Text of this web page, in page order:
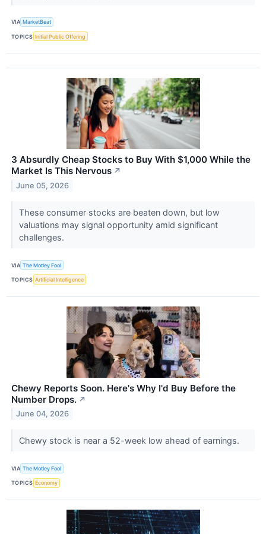
VIA MarketBeat
TOPICS Initial Public Offering
3 Absurdly Cheap Stocks to Buy With $1,000 While the
Market Is This Nervous ↗
June 05, 2026
These consumer stocks are beaten down, but low
valuations may signal opportunity amid significant
challenges.
VIA The Motley Fool
TOPICS Artificial Intelligence
Chewy Reports Soon. Here's Why I'd Buy Before the
Number Drops. ↗
June 04, 2026
Chewy stock is near a 52-week low ahead of earnings.
VIA The Motley Fool
TOPICS Economy